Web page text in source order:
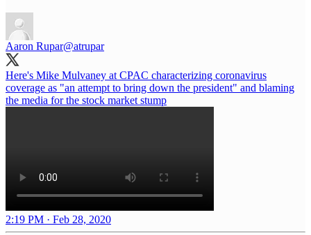
Aaron Rupar@atrupar
Here's Mike Mulvaney at CPAC characterizing coronavirus
coverage as "an attempt to bring down the president" and blaming
the media for the stock market stump
2:19 PM · Feb 28, 2020